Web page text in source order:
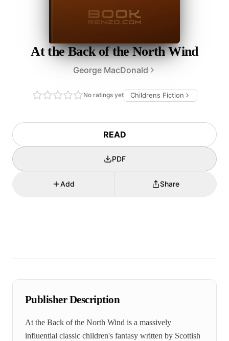
At the Back of the North Wind
George MacDonald
No ratings yet Childrens Fiction
READ
PDF
Add Share
Publisher Description
At the Back of the North Wind is a massively
influential classic children's fantasy written by Scottish